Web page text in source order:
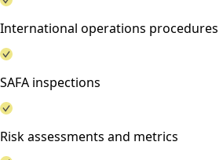
International operations procedures
SAFA inspections
Risk assessments and metrics